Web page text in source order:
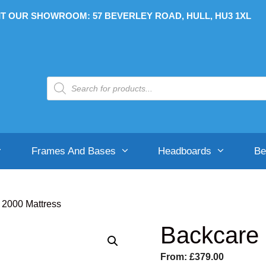
OUR SHOWROOM: 57 BEVERLEY ROAD, HULL, HU3 1XL
Products
search
Frames And Bases
Divan Bases
Ottoman Bases
Headboards
Mattress
From: £379.00